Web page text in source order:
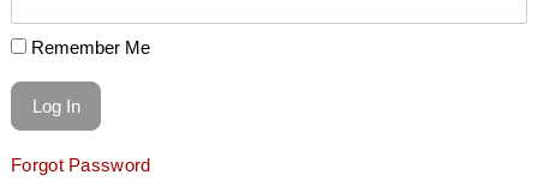
Remember Me
Forgot Password